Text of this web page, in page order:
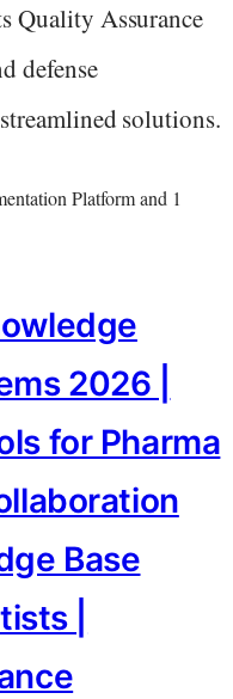
Quality Assurance
defense
solutions.
Platform and 1
2026 |
for Pharma
Base
|